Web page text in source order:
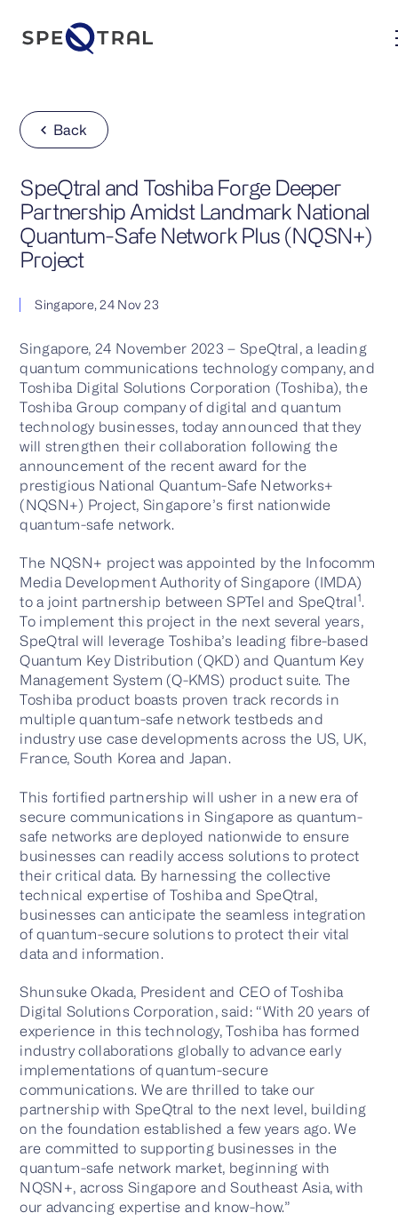
Contact us
SpeQtral and Toshiba Forge Deeper
Partnership Amidst Landmark National
Quantum-Safe Network Plus (NQSN+)
Project
Singapore, 24 Nov 23
Back
Singapore, 24 November 2023 – SpeQtral, a leading
quantum communications technology company, and
Toshiba Digital Solutions Corporation (Toshiba), the
Toshiba Group company of digital and quantum
technology businesses, today announced that they
will strengthen their collaboration following the
announcement of the recent award for the
prestigious National Quantum-Safe Networks+
(NQSN+) Project, Singapore’s first nationwide
quantum-safe network.
The NQSN+ project was appointed by the Infocomm
Media Development Authority of Singapore (IMDA)
to a joint partnership between SPTel and SpeQtral1.
To implement this project in the next several years,
SpeQtral will leverage Toshiba’s leading fibre-based
Quantum Key Distribution (QKD) and Quantum Key
Management System (Q-KMS) product suite. The
Toshiba product boasts proven track records in
multiple quantum-safe network testbeds and
industry use case developments across the US, UK,
France, South Korea and Japan.
This fortified partnership will usher in a new era of
secure communications in Singapore as quantum-
safe networks are deployed nationwide to ensure
businesses can readily access solutions to protect
their critical data. By harnessing the collective
technical expertise of Toshiba and SpeQtral,
businesses can anticipate the seamless integration
of quantum-secure solutions to protect their vital
data and information.
Shunsuke Okada, President and CEO of Toshiba
Digital Solutions Corporation, said: “With 20 years of
experience in this technology, Toshiba has formed
industry collaborations globally to advance early
implementations of quantum-secure
communications. We are thrilled to take our
partnership with SpeQtral to the next level, building
on the foundation established a few years ago. We
are committed to supporting businesses in the
quantum-safe network market, beginning with
NQSN+, across Singapore and Southeast Asia, with
our advancing expertise and know-how.”